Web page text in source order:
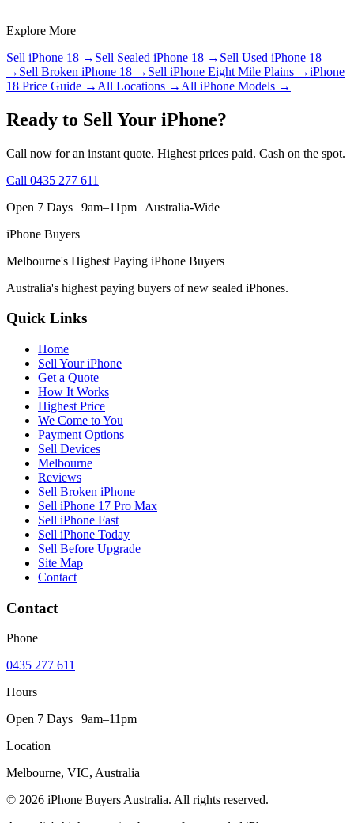
Explore More
Sell iPhone 18 → Sell Sealed iPhone 18 → Sell Used iPhone 18
→ Sell Broken iPhone 18 → Sell iPhone Eight Mile Plains →iPhone
18 Price Guide → All Locations → All iPhone Models →
Ready to Sell Your iPhone?
Call now for an instant quote. Highest prices paid. Cash on the spot.
Call 0435 277 611
Open 7 Days | 9am–11pm | Australia-Wide
iPhone Buyers
Melbourne's Highest Paying iPhone Buyers
Australia's highest paying buyers of new sealed iPhones.
Quick Links
Home
Sell Your iPhone
Get a Quote
How It Works
Highest Price
We Come to You
Payment Options
Sell Devices
Melbourne
Reviews
Sell Broken iPhone
Sell iPhone 17 Pro Max
Sell iPhone Fast
Sell iPhone Today
Sell Before Upgrade
Site Map
Contact
Contact
Phone
0435 277 611
Hours
Open 7 Days | 9am–11pm
Location
Melbourne, VIC, Australia
© 2026 iPhone Buyers Australia. All rights reserved.